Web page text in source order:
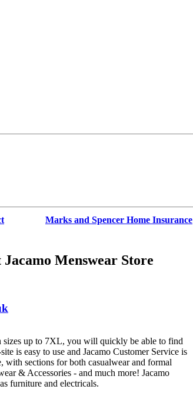
Marks and Spencer Home Insurance
Menswear Store
sizes up to 7XL, you will quickly be able to find
is easy to use and Jacamo Customer Service is
with sections for both casualwear and formal
& Accessories - and much more! Jacamo
furniture and electricals.